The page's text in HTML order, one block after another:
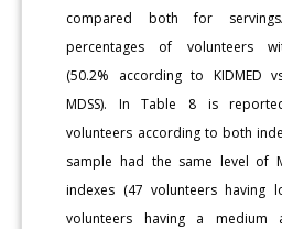
compared both for
percentages of volunteers
(50.2% according to KIDMED
MDSS). In Table 8 is
volunteers according to both
sample had the same level of
indexes (47 volunteers having
volunteers having a medium